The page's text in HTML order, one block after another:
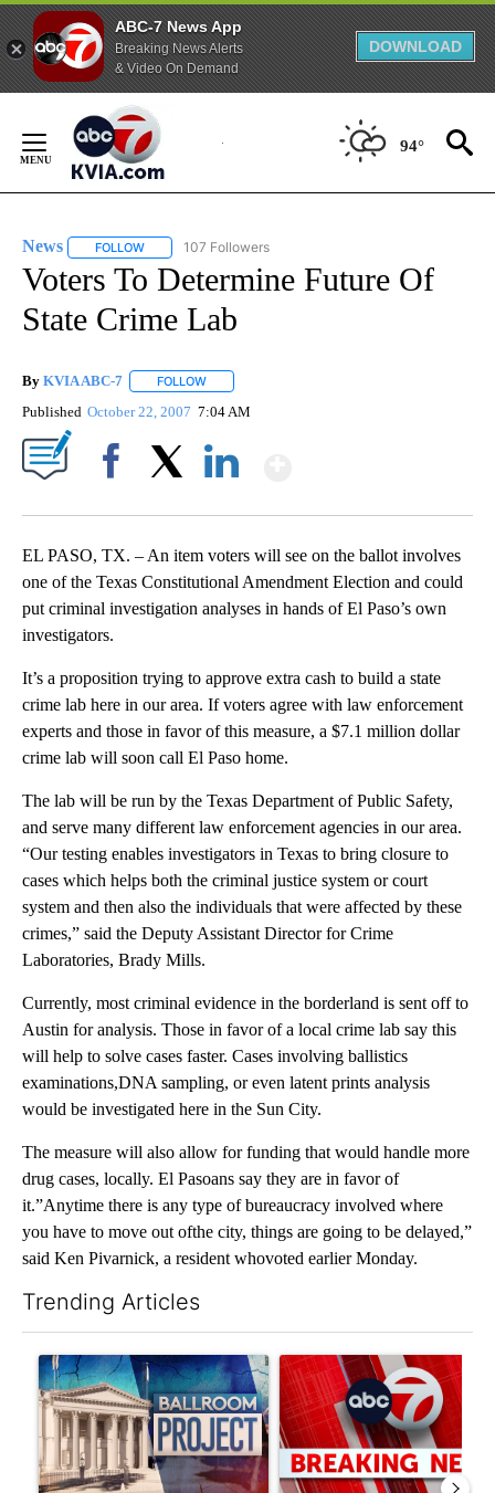
ABC-7 News App
Breaking News Alerts
& Video On Demand
DOWNLOAD
Content
94°
News FOLLOW FOLLOW "NEWS" TO RECEIVE NOTIFICATIONS ABOUT
107 Followers
Voters To Determine Future Of
State Crime Lab
By KVIA ABC-7 FOLLOW
Published October 22, 2007 7:04 AM
EL PASO, TX. – An item voters will see on the ballot involves
one of the Texas Constitutional Amendment Election and could
put criminal investigation analyses in hands of El Paso’s own
investigators.
It’s a proposition trying to approve extra cash to build a state
crime lab here in our area. If voters agree with law enforcement
experts and those in favor of this measure, a $7.1 million dollar
crime lab will soon call El Paso home.
The lab will be run by the Texas Department of Public Safety,
and serve many different law enforcement agencies in our area.
“Our testing enables investigators in Texas to bring closure to
cases which helps both the criminal justice system or court
system and then also the individuals that were affected by these
crimes,” said the Deputy Assistant Director for Crime
Laboratories, Brady Mills.
Currently, most criminal evidence in the borderland is sent off to
Austin for analysis. Those in favor of a local crime lab say this
will help to solve cases faster. Cases involving ballistics
examinations,DNA sampling, or even latent prints analysis
would be investigated here in the Sun City.
The measure will also allow for funding that would handle more
drug cases, locally. El Pasoans say they are in favor of
it.”Anytime there is any type of bureaucracy involved where
you have to move out ofthe city, things are going to be delayed,”
said Ken Pivarnick, a resident whovoted earlier Monday.
Trending Articles
A trending article titled "Appeals court blocks construction of
A trending article titled